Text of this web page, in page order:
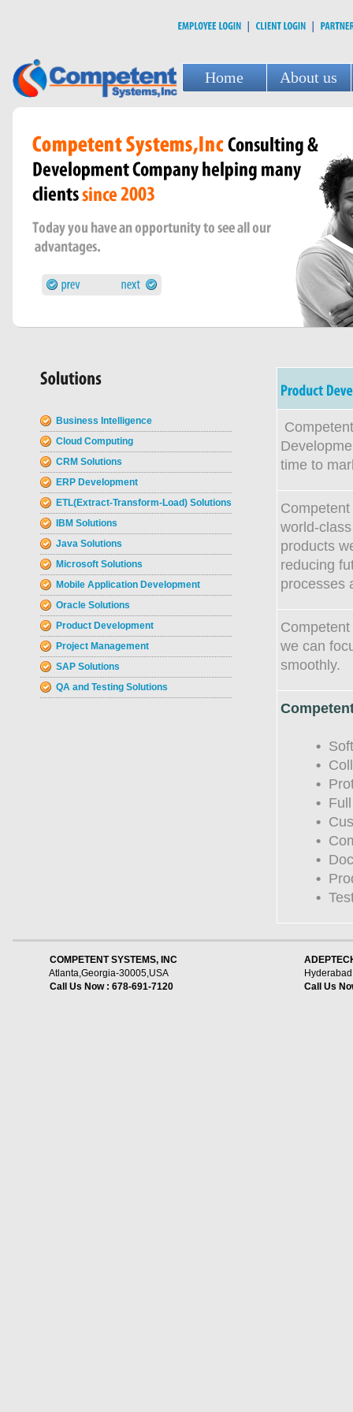
Home About us
Business Intelligence
Cloud Computing
CRM Solutions
ERP Development
ETL(Extract-Transform-Load) Solutions
IBM Solutions
Java Solutions
Microsoft Solutions
Mobile Application Development
Oracle Solutions
Product Development
Project Management
SAP Solutions
QA and Testing Solutions
time to
world-
products
reducing
processes
we can
smoothly.
•
•
•
•
•
•
•
•
•
COMPETENT SYSTEMS, INC
Atlanta,Georgia-30005,USA
Call Us Now : 678-691-7120
Call Us